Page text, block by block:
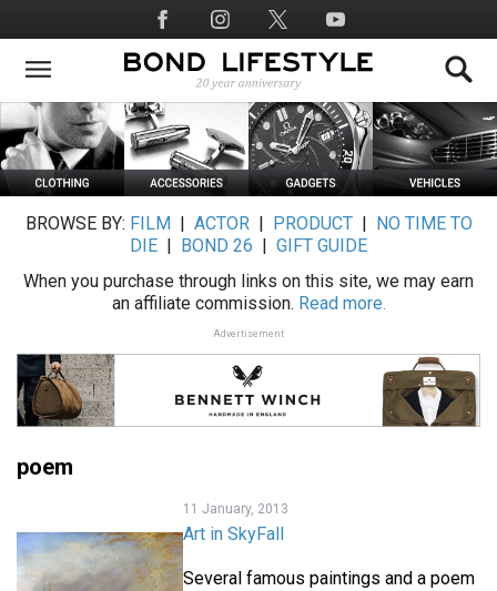
to
main
Social
Media
BROWSE BY: FILM ACTOR| PRODUCT|
NO TIME TO
DIE
BOND 26
GIFT GUIDE
When you purchase through links on this site, we may earn
an affiliate commission. Read more.
Advertisement
poem
11 January, 2013
Art in SkyFall
Several famous paintings and a poem